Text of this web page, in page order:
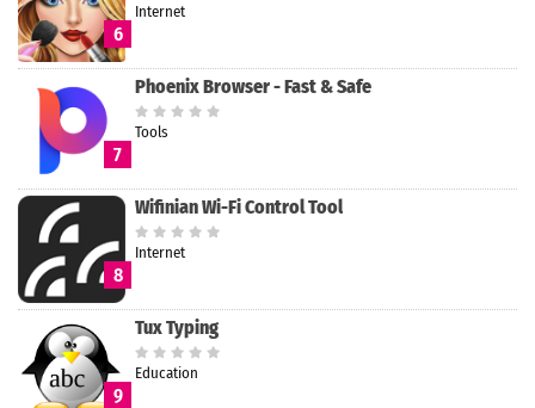
6
Internet
7
Phoenix Browser - Fast & Safe
Tools
8
Wifinian Wi-Fi Control Tool
Internet
9
Tux Typing
Education